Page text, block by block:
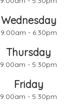
Wednesday
9:00am - 6:30pm
Thursday
9:00am - 5:30pm
Friday
9:00am - 5:30pm